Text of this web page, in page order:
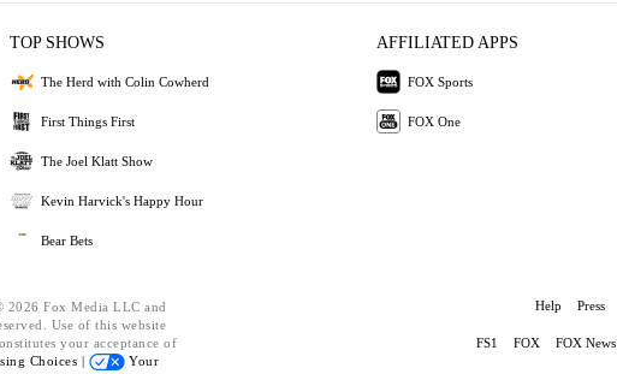
TOP SHOWS
The Herd with Colin Cowherd
First Things First
The Joel Klatt Show
Kevin Harvick's Happy Hour
Bear Bets
AFFILIATED APPS
FOX Sports
FOX One
Fox Media LLC and
Use of this website
your acceptance of
Choices |
Your
Help Press
FS1 FOX FOX News